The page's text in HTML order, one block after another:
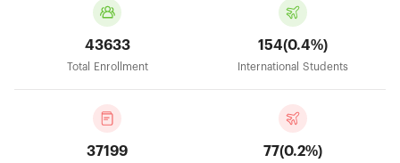
43633
Total Enrollment
154(0.4%)
International Students
37199 77(0.2%)